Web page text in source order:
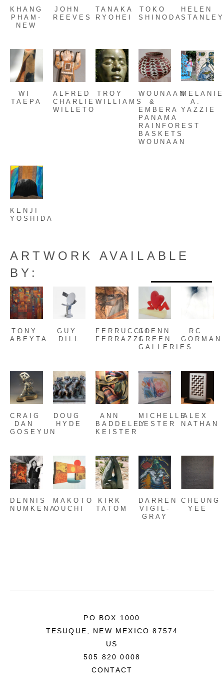
KHANG
PHAM-
NEW
JOHN
REEVES
TANAKA
RYOHEI
TOKO
SHINODA
HELEN
WI
TAEPA
ALFRED
CHARLIE
WILLETO
TROY
WILLIAMS
WOUNAAN
&
EMBERA
PANAMA
RAINFOREST
BASKETS
WOUNAAN
MELANIE
A.
YAZZIE
KENJI
YOSHIDA
ARTWORK AVAILABLE
BY:
TONY
ABEYTA
GUY
DILL
FERRUCCIO
FERRAZZI
GLENN
GREEN
GALLERIES
RC
GORMAN
CRAIG
DAN
GOSEYUN
DOUG
HYDE
ANN
BADDELEY
KEISTER
MICHELLE
LESTER
ALEX
NATHAN
DENNIS
NUMKENA
MAKOTO
OUCHI
KIRK
TATOM
DARREN
VIGIL-
GRAY
CHEUNG
YEE
PO BOX 1000
TESUQUE, NEW MEXICO 87574
US
505 820 0008
CONTACT